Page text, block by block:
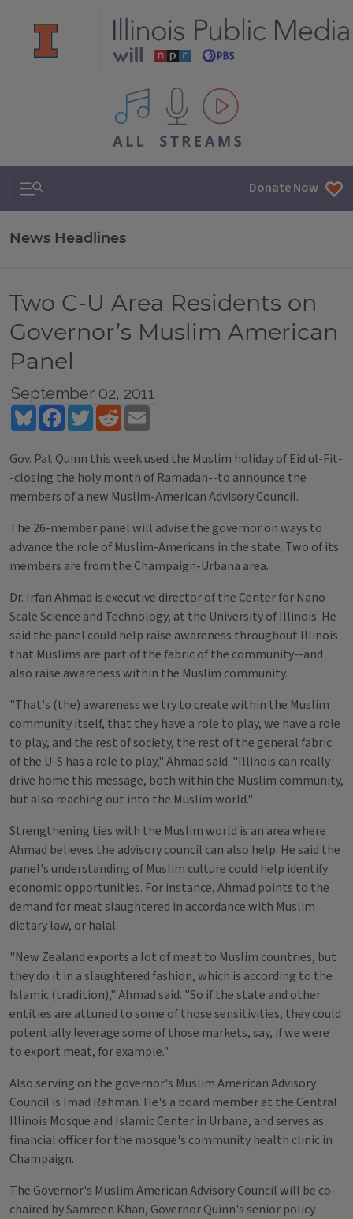
All IPM content streams
Search & Navigation Donate Now
News Headlines
Two C-U Area Residents on
Governor’s Muslim American
Panel
September 02, 2011
BlueskyFacebookTwitterReddit
Gov. Pat Quinn this week used the Muslim holiday of Eid ul-Fit-
-closing the holy month of Ramadan--to announce the
members of a new Muslim-American Advisory Council.
The 26-member panel will advise the governor on ways to
advance the role of Muslim-Americans in the state. Two of its
members are from the Champaign-Urbana area.
Dr. Irfan Ahmad is executive director of the Center for Nano
Scale Science and Technology, at the University of Illinois. He
said the panel could help raise awareness throughout Illinois
that Muslims are part of the fabric of the community--and
also raise awareness within the Muslim community.
"That's (the) awareness we try to create within the Muslim
community itself, that they have a role to play, we have a role
to play, and the rest of society, the rest of the general fabric
of the U-S has a role to play," Ahmad said. "Illinois can really
drive home this message, both within the Muslim community,
but also reaching out into the Muslim world."
Strengthening ties with the Muslim world is an area where
Ahmad believes the advisory council can also help. He said the
panel's understanding of Muslim culture could help identify
economic opportunities. For instance, Ahmad points to the
demand for meat slaughtered in accordance with Muslim
dietary law, or halal.
"New Zealand exports a lot of meat to Muslim countries, but
they do it in a slaughtered fashion, which is according to the
Islamic (tradition)," Ahmad said. "So if the state and other
entities are attuned to some of those sensitivities, they could
potentially leverage some of those markets, say, if we were
to export meat, for example."
Also serving on the governor's Muslim American Advisory
Council is Imad Rahman. He's a board member at the Central
Illinois Mosque and Islamic Center in Urbana, and serves as
financial officer for the mosque's community health clinic in
Champaign.
The Governor's Muslim American Advisory Council will be co-
chaired by Samreen Khan, Governor Quinn's senior policy